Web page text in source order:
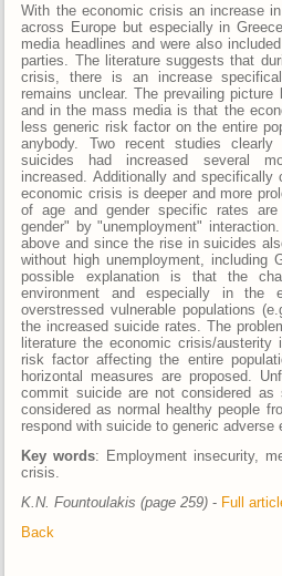
With the economic crisis an increase
across Europe but especially in
media headlines and were also
parties. The literature suggests that
crisis, there is an increase
remains unclear. The prevailing
and in the mass media is that the
less generic risk factor on the entire
anybody. Two recent studies
suicides had increased several
increased. Additionally and specifically
economic crisis is deeper and more
of age and gender specific rates
gender" by "unemployment"
above and since the rise in suicides
without high unemployment, including
possible explanation is that the
environment and especially in the
overstressed vulnerable populations
the increased suicide rates. The
literature the economic crisis/
risk factor affecting the entire
horizontal measures are proposed.
commit suicide are not considered
considered as normal healthy people
respond with suicide to generic adverse
Key words: Employment insecurity,
crisis.
K.N. Fountoulakis (page 259) - Full
Back